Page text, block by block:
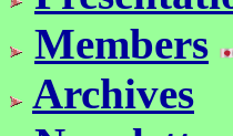
Members
Archives